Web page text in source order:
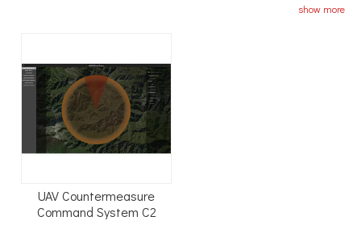
Smart Platform is the ultimate hub for all your needs,
environment. Imagine controlling lighting, temperature,
security, and entertainment systems all from one central
location—our platform makes this possible. With advanced
AI technology, the Smart Platform learns your preferences
the ambiance for a cozy movie night or scheduling
show more
UAV Countermeasure
Command System C2